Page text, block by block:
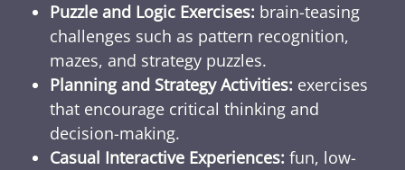
Puzzle and Logic Exercises: brain-teasing
challenges such as pattern recognition,
mazes, and strategy puzzles.
Planning and Strategy Activities: exercises
that encourage critical thinking and
decision-making.
Casual Interactive Experiences: fun, low-